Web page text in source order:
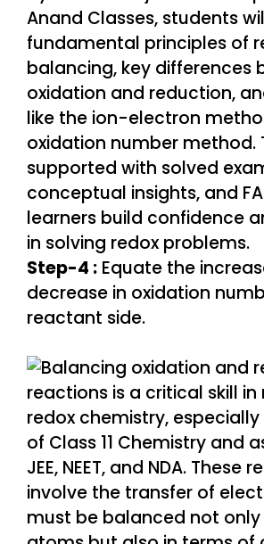
Step-4 : Equate the
decrease in oxidation
reactant side.